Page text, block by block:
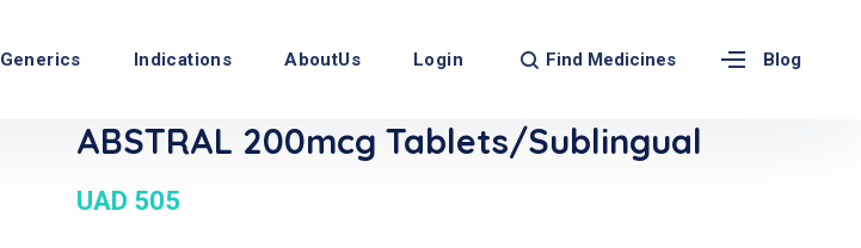
Generics Indications AboutUs Login Find Medicines Blog
ABSTRAL 200mcg Tablets/Sublingual
UAD 505